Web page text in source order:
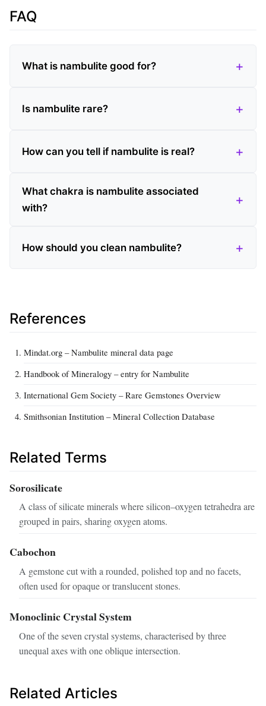
FAQ
What is nambulite good for?
Is nambulite rare?
How can you tell if nambulite is real?
What chakra is nambulite associated
with?
How should you clean nambulite?
References
Mindat.org – Nambulite mineral data page
Handbook of Mineralogy – entry for Nambulite
International Gem Society – Rare Gemstones Overview
Smithsonian Institution – Mineral Collection Database
Related Terms
Sorosilicate
A class of silicate minerals where silicon–oxygen tetrahedra are
grouped in pairs, sharing oxygen atoms.
Cabochon
A gemstone cut with a rounded, polished top and no facets,
often used for opaque or translucent stones.
Monoclinic Crystal System
One of the seven crystal systems, characterised by three
unequal axes with one oblique intersection.
Related Articles